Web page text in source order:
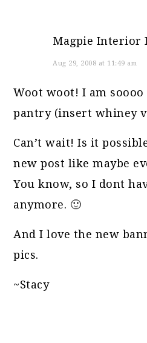
Magpie Interior
Aug 29, 2008 at 11:49 am
Woot woot! I am
pantry (insert whiney
Can’t wait! Is it
new post like maybe
You know, so I dont
anymore. 🙂
And I love the new
pics.
~Stacy